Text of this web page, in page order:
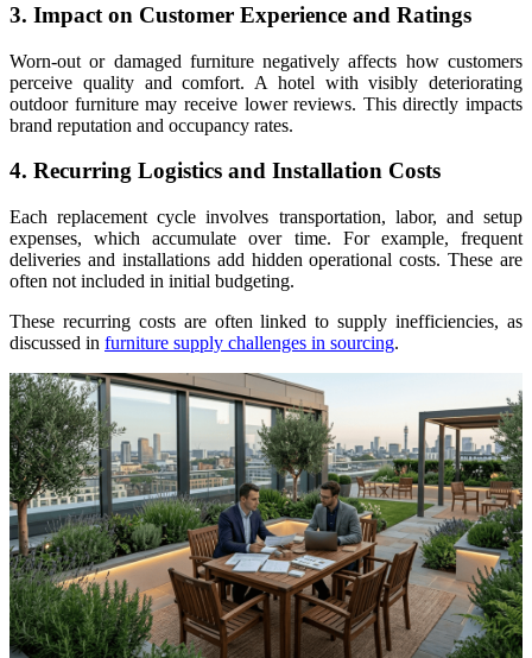
3. Impact on Customer Experience and Ratings
Worn-out or damaged furniture negatively affects how customers
perceive quality and comfort. A hotel with visibly deteriorating
outdoor furniture may receive lower reviews. This directly impacts
brand reputation and occupancy rates.
4. Recurring Logistics and Installation Costs
Each replacement cycle involves transportation, labor, and setup
expenses, which accumulate over time. For example, frequent
deliveries and installations add hidden operational costs. These are
often not included in initial budgeting.
These recurring costs are often linked to supply inefficiencies, as
discussed in furniture supply challenges in sourcing.